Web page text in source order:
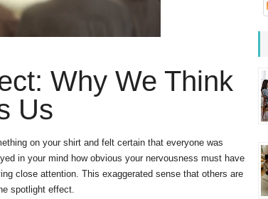
Why We Think
Us
on your shirt and felt certain that everyone was
in your mind how obvious your nervousness must have
close attention. This exaggerated sense that others are
spotlight effect.